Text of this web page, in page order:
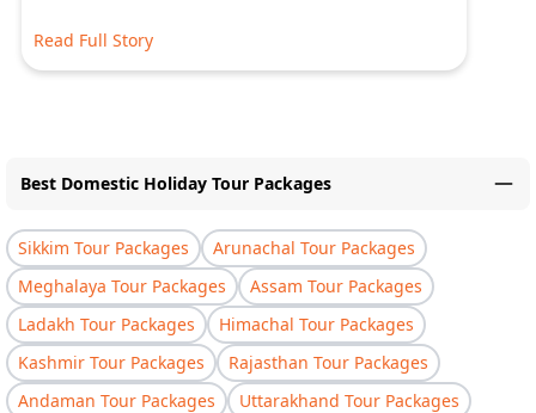
Read Full Story
Best Domestic Holiday Tour Packages
Sikkim Tour Packages
Arunachal Tour Packages
Meghalaya Tour Packages
Assam Tour Packages
Ladakh Tour Packages
Himachal Tour Packages
Kashmir Tour Packages
Rajasthan Tour Packages
Andaman Tour Packages
Uttarakhand Tour Packages